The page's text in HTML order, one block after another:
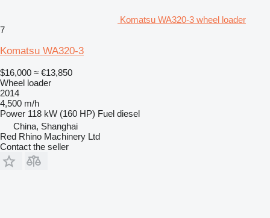
Komatsu WA320-3 wheel loader
7
Komatsu WA320-3
$16,000 ≈ €13,850
Wheel loader
2014
4,500 m/h
Power 118 kW (160 HP) Fuel diesel
China, Shanghai
Red Rhino Machinery Ltd
Contact the seller